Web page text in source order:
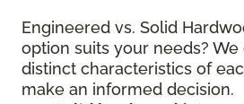
Engineered vs. Solid
option suits your needs?
distinct characteristics of
make an informed decision.